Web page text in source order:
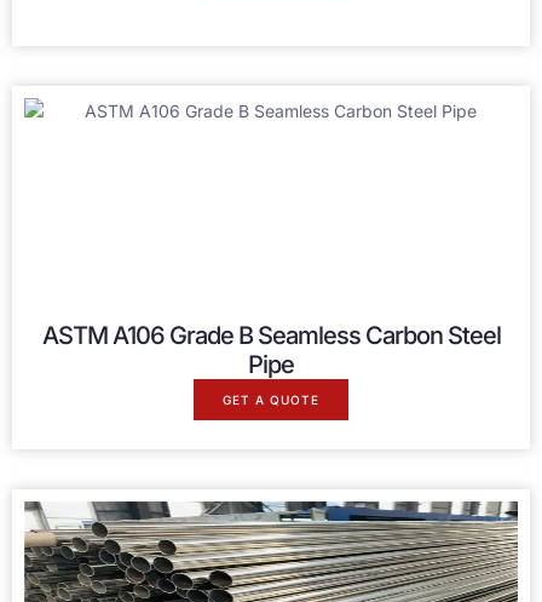
ASTM A106 Grade B Seamless Carbon Steel
Pipe
GET A QUOTE